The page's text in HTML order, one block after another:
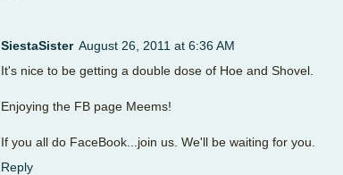
SiestaSister August 26, 2011 at 6:36 AM
It's nice to be getting a double dose of Hoe and Shovel.
Enjoying the FB page Meems!
If you all do FaceBook...join us. We'll be waiting for you.
Reply